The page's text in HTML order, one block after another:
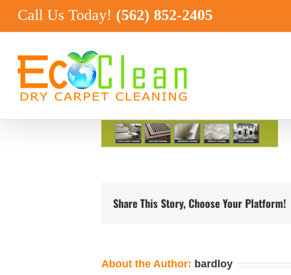
Call Us Today! (562) 852-2405
Share This Story, Choose Your Platform!
About the Author: bardloy